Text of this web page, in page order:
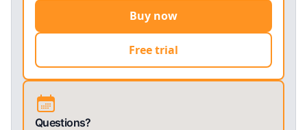
Buy now
Free trial
Questions?